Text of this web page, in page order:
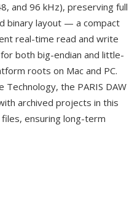
and 96 kHz), preserving full
binary layout — a compact
real-time read and write
both big-endian and little-
roots on Mac and PC.
the PARIS DAW
archived projects in this
files, ensuring long-term